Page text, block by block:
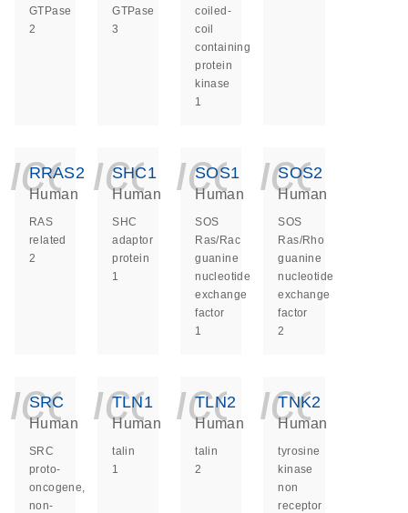
GTPase
2
GTPase
3
coiled-
coil
containing
protein
kinase
1
RRAS2
Human
RAS
related
2
SHC1
Human
SHC
adaptor
protein
1
SOS1
Human
SOS
Ras/Rac
guanine
nucleotide
exchange
factor
1
SOS2
Human
SOS
Ras/Rho
guanine
nucleotide
exchange
factor
2
SRC
Human
SRC
proto-
oncogene,
non-
TLN1
Human
talin
1
TLN2
Human
talin
2
TNK2
Human
tyrosine
kinase
non
receptor